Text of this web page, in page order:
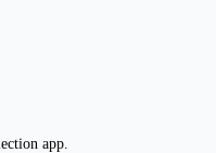
app.